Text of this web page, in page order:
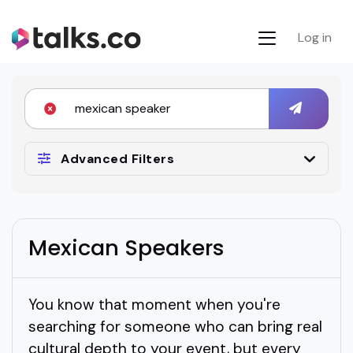
Log in
Advanced Filters
Mexican Speakers
You know that moment when you're
searching for someone who can bring real
cultural depth to your event, but every